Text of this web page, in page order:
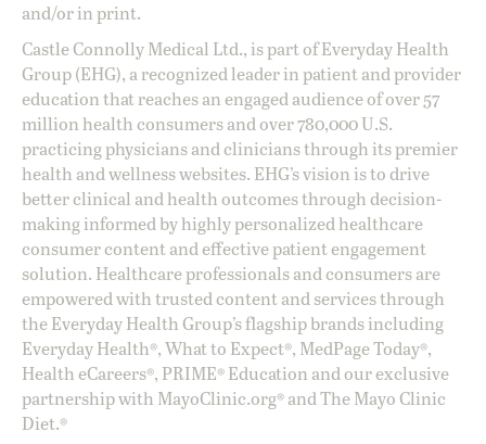
and/or in print.
Castle Connolly Medical Ltd., is part of Everyday Health
Group (EHG), a recognized leader in patient and provider
education that reaches an engaged audience of over 57
million health consumers and over 780,000 U.S.
practicing physicians and clinicians through its premier
health and wellness websites. EHG’s vision is to drive
better clinical and health outcomes through decision-
making informed by highly personalized healthcare
consumer content and effective patient engagement
solution. Healthcare professionals and consumers are
empowered with trusted content and services through
the Everyday Health Group’s flagship brands including
Everyday Health®, What to Expect®, MedPage Today®,
Health eCareers®, PRIME® Education and our exclusive
partnership with MayoClinic.org® and The Mayo Clinic
Diet.®